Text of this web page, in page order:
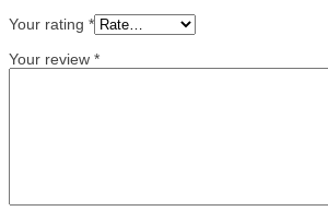
Your rating *
Your review *